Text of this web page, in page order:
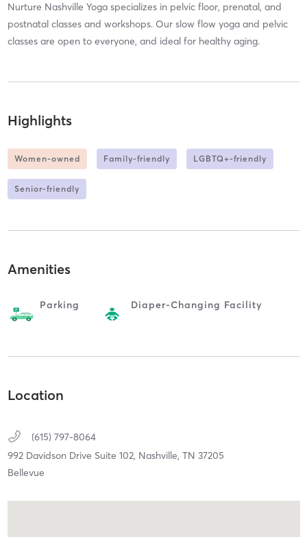
Nurture Nashville Yoga specializes in pelvic floor, prenatal, and
postnatal classes and workshops. Our slow flow yoga and pelvic
classes are open to everyone, and ideal for healthy aging.
Highlights
Women-owned Family-friendly LGBTQ+-friendly
Senior-friendly
Amenities
Parking Diaper-Changing Facility
Location
(615) 797-8064
992 Davidson Drive Suite 102, Nashville, TN 37205
Bellevue